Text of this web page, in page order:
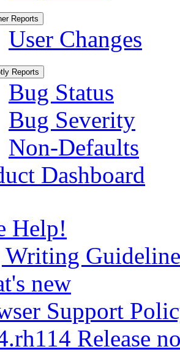
Reports
User Changes
Reports
Bug Status
Bug Severity
Non-Defaults
Dashboard
Help!
Writing
new
Support
Release